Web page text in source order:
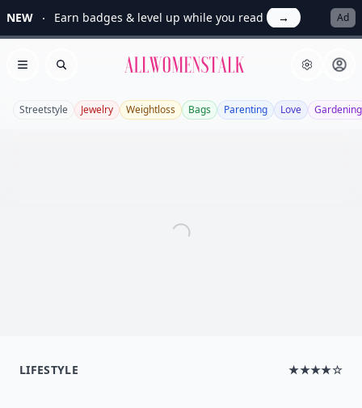
NEW Earn badges & level up while you read → Ad
Open menu
Search Allwomenstalk
Streetstyle Jewelry Weightloss Bags Parenting Love Gardening
LIFESTYLE ★★★★☆